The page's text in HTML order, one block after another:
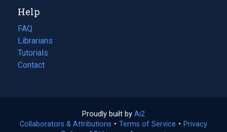
new
tab)
Help
FAQ
Librarians
Tutorials
Contact
Proudly built by Ai2
in
Collaborators & Attributions • Terms of Service (opens
• Privacy